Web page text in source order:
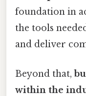
foundation in
the tools
and deliver
Beyond that,
within the